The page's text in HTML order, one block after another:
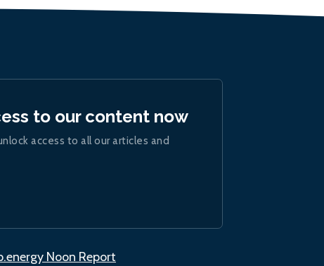
to our content now
access to all our articles and
Noon Report